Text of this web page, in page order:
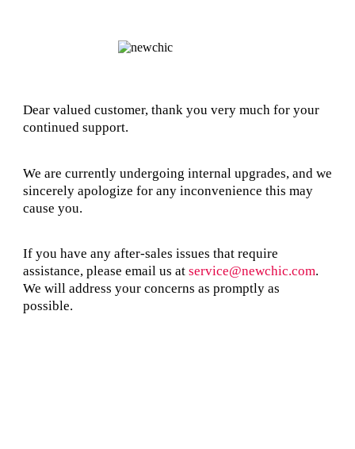
Dear valued customer, thank you very much for your
continued support.
We are currently undergoing internal upgrades, and we
sincerely apologize for any inconvenience this may
cause you.
If you have any after-sales issues that require
assistance, please email us at service@newchic.com.
We will address your concerns as promptly as
possible.